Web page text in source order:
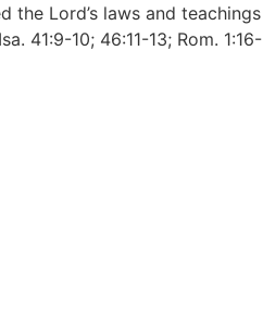
the Lord’s laws and teachings
41:9-10; 46:11-13; Rom. 1:16-